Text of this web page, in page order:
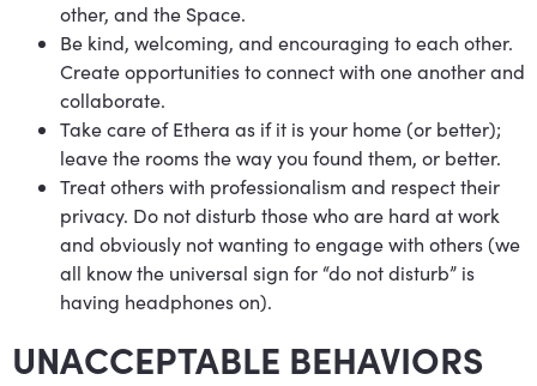
other, and the Space.
Be kind, welcoming, and encouraging to each other.
Create opportunities to connect with one another and
collaborate.
Take care of Ethera as if it is your home (or better);
leave the rooms the way you found them, or better.
Treat others with professionalism and respect their
privacy. Do not disturb those who are hard at work
and obviously not wanting to engage with others (we
all know the universal sign for “do not disturb” is
having headphones on).
UNACCEPTABLE BEHAVIORS